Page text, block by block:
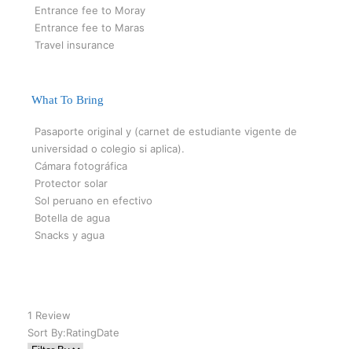
Entrance fee to Moray
Entrance fee to Maras
Travel insurance
What To Bring
Pasaporte original y (carnet de estudiante vigente de
universidad o colegio si aplica).
Cámara fotográfica
Protector solar
Sol peruano en efectivo
Botella de agua
Snacks y agua
1 Review
Sort By:RatingDate